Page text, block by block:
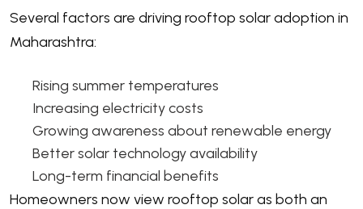
Several factors are driving rooftop solar adoption in
Maharashtra:
Rising summer temperatures
Increasing electricity costs
Growing awareness about renewable energy
Better solar technology availability
Long-term financial benefits
Homeowners now view rooftop solar as both an